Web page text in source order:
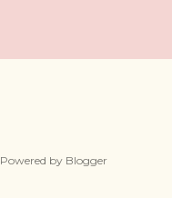
Powered by Blogger